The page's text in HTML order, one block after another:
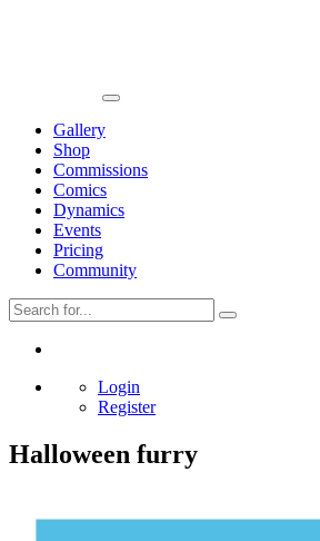
Gallery
Shop
Commissions
Comics
Dynamics
Events
Pricing
Community
Login
Register
Halloween furry